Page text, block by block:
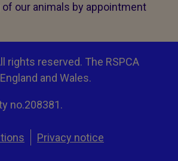
our animals by appointment
rights reserved. The RSPCA
and Wales.
no.208381.
Privacy notice